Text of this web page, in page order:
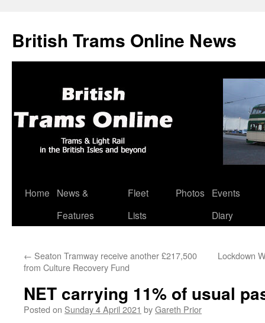
British Trams Online News
Skip
Home
News &
Features
Fleet
Lists
Photos
Events
Diary
← Seaton Tramway receive another £217,500
from Culture Recovery Fund
Lockdown
NET carrying 11% of usual
Posted on Sunday 4 April 2021 byGareth Prior